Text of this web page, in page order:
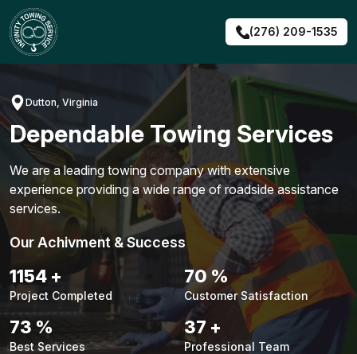
Skip
to
content
(276) 209-1535
Dutton, Virginia
Dependable Towing Services
We are a leading towing company with extensive
experience providing a wide range of roadside assistance
services.
Our Achivment & Success
1480+
Project Completed
90 %
Customer Satisfaction
94 %
Best Services
48 +
Professional Team